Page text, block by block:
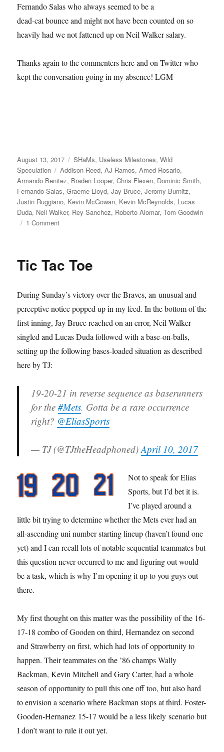
Fernando Salas who always seemed to be a
dead-cat bounce and might not have been counted on so
heavily had we not fattened up on Neil Walker salary.
Thanks again to the commenters here and on Twitter who
kept the conversation going in my absence! LGM
Posted
on
August 13, 2017 Categories
SHaMs, Useless Milestones,Wild
Speculation
Tags
Addison Reed,AJ Ramos,Amed Rosario,
Armando Benitez, Braden Looper,Chris Flexen, Dominic Smith,
Fernando Salas,Graeme Lloyd,Jay Bruce,Jeromy Burnitz,
Justin Ruggiano, Kevin McGowan, Kevin McReynolds, Lucas
Duda, Neil Walker, Rey Sanchez, Roberto Alomar,Tom Goodwin
1 Commenton
Tic Tac Toe
During Sunday’s victory over the Braves, an unusual and
perceptive notice popped up in my feed. In the bottom of the
first inning, Jay Bruce reached on an error, Neil Walker
singled and Lucas Duda followed with a base-on-balls,
setting up the following bases-loaded situation as described
here by TJ:
19-20-21 in reverse sequence as baserunners
for the#Mets. Gotta be a rare occurrence
right? @EliasSports
— TJ (@TJtheHeadphoned)April 10, 2017
Not to speak for Elias
Sports, but I’d bet it is.
I’ve played around a
little bit trying to determine whether the Mets ever had an
all-ascending uni number starting lineup (haven’t found one
yet) and I can recall lots of notable sequential teammates but
this question never occurred to me and figuring out would
be a task, which is why I’m opening it up to you guys out
there.
My first thought on this matter was the possibility of the 16-
17-18 combo of Gooden on third, Hernandez on second
and Strawberry on first, which had lots of opportunity to
happen. Their teammates on the ’86 champs Wally
Backman, Kevin Mitchell and Gary Carter, had a whole
season of opportunity to pull this one off too, but also hard
to envision a scenario where Backman stops at third. Foster-
Gooden-Hernanez 15-17 would be a less likely scenario but
I don’t want to rule it out yet.